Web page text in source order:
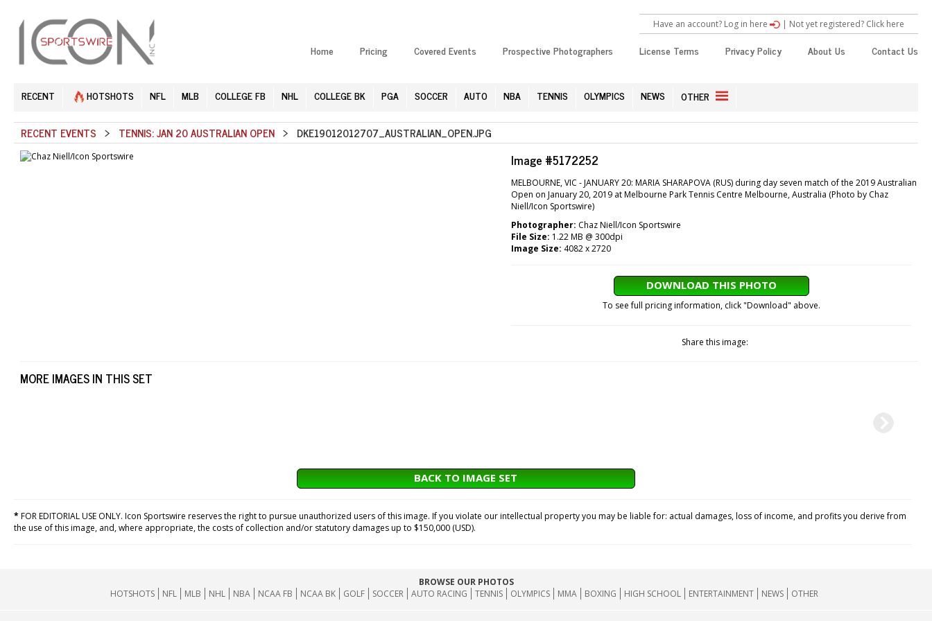
Have an account? Log in here | Not yet registered? Click here
Home Pricing Covered Events Prospective Photographers License Terms Privacy Policy About Us Contact Us
RECENT HOTSHOTS NFL MLB COLLEGE FB NHL COLLEGE BK PGA SOCCER AUTO NBA TENNIS OLYMPICS NEWS OTHER
RECENT EVENTS > TENNIS: JAN 20 AUSTRALIAN OPEN > DKE19012012707_AUSTRALIAN_OPEN.JPG
Image #5172252
MELBOURNE, VIC - JANUARY 20: MARIA SHARAPOVA (RUS) during day seven match of the 2019 Australian
Open on January 20, 2019 at Melbourne Park Tennis Centre Melbourne, Australia (Photo by Chaz
Niell/Icon Sportswire)
Photographer: Chaz Niell/Icon Sportswire
File Size: 1.22 MB @ 300dpi
Image Size: 4082 x 2720
DOWNLOAD THIS PHOTO
To see full pricing information, click "Download" above.
Share this image:
MORE IMAGES IN THIS SET
BACK TO IMAGE SET
*FOR EDITORIAL USE ONLY. Icon Sportswire reserves the right to pursue unauthorized users of this image. If you violate our intellectual property you may be liable for: actual damages, loss of income, and profits you derive from
the use of this image, and, where appropriate, the costs of collection and/or statutory damages up to $150,000 (USD).
BROWSE OUR PHOTOS
HOTSHOTS
NFL MLB NHL NBA NCAA FB NCAA BK GOLF SOCCER AUTO RACING TENNIS OLYMPICS MMA BOXING HIGH SCHOOL ENTERTAINMENT NEWS OTHER